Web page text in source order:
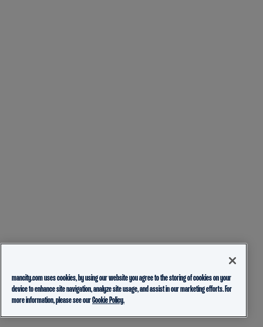
mancity.com uses cookies, by using our website you agree to the storing of cookies on your
device to enhance site navigation, analyze site usage, and assist in our marketing efforts. For
more information, please see ourCookie Policy.